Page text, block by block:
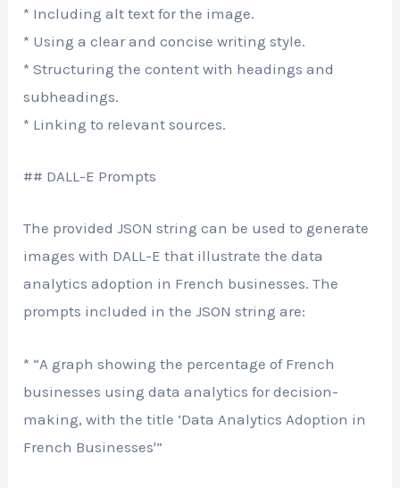
* Including alt text for the image.
* Using a clear and concise writing style.
* Structuring the content with headings and
subheadings.
* Linking to relevant sources.
## DALL-E Prompts
The provided JSON string can be used to generate
images with DALL-E that illustrate the data
analytics adoption in French businesses. The
prompts included in the JSON string are:
* “A graph showing the percentage of French
businesses using data analytics for decision-
making, with the title ‘Data Analytics Adoption in
French Businesses'”